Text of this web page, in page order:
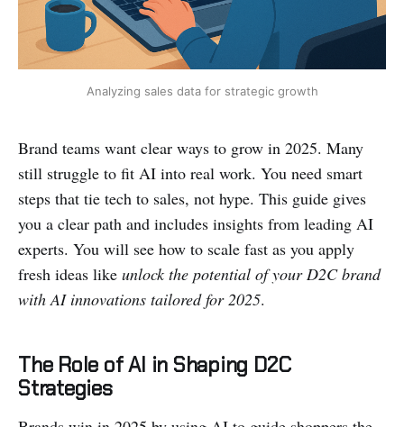
Analyzing sales data for strategic growth
Brand teams want clear ways to grow in 2025. Many
still struggle to fit AI into real work. You need smart
steps that tie tech to sales, not hype. This guide gives
you a clear path and includes insights from leading AI
experts. You will see how to scale fast as you apply
fresh ideas like unlock the potential of your D2C brand
with AI innovations tailored for 2025.
The Role of AI in Shaping D2C
Strategies